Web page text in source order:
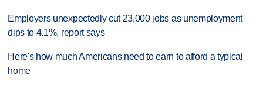
Employers unexpectedly cut 23,000 jobs as unemployment
dips to 4.1%, report says
Here's how much Americans need to earn to afford a typical
home